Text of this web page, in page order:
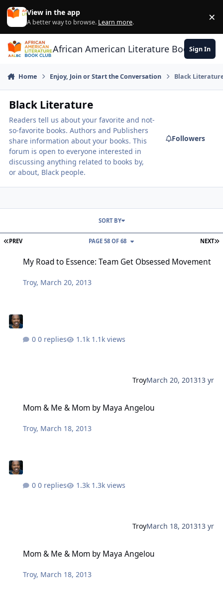
Skip to content
View in the app
A better way to browse. Learn more. ×
African American Literature Book Club
Sign In
Home Enjoy, Join or Start the Conversation Black
Black Literature
Readers tell us about your favorite and not-
so-favorite books. Authors and Publishers
share information about your books. This
forum is open to everyone interested in
discussing anything related to books by,
or about, Black people.
Followers
FIRST PAGE
PREV NEXT
PAGE 58 OF 68
SORT BY
My Road to Essence: Team Get Obsessed Movement
Troy, March 20, 2013
0 replies 1.1k views
TroyMarch 20, 201313 yr
Mom & Me & Mom by Maya Angelou
Troy, March 18, 2013
0 replies 1.3k views
TroyMarch 18, 201313 yr
Mom & Me & Mom by Maya Angelou
Troy, March 18, 2013